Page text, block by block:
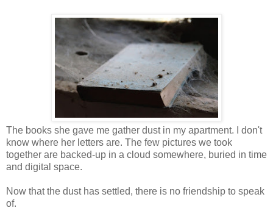
The books she gave me gather dust in my apartment. I don't
know where her letters are. The few pictures we took
together are backed-up in a cloud somewhere, buried in time
and digital space.
Now that the dust has settled, there is no friendship to speak
of.